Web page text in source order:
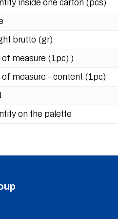
inside one carton (pcs)
brutto (gr)
measure (1pc) )
of measure - content (1pc)
on the palette